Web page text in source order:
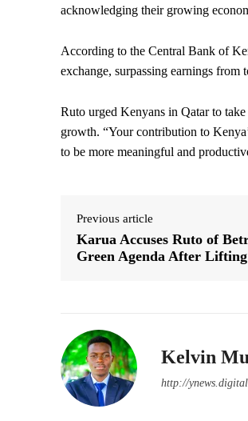
acknowledging their growing
According to the Central Bank of
exchange, surpassing earnings from
Ruto urged Kenyans in Qatar to
growth. “Your contribution to
to be more meaningful and
Previous article
Karua Accuses Ruto of
Green Agenda After
Kelvin
http://ynews.digital